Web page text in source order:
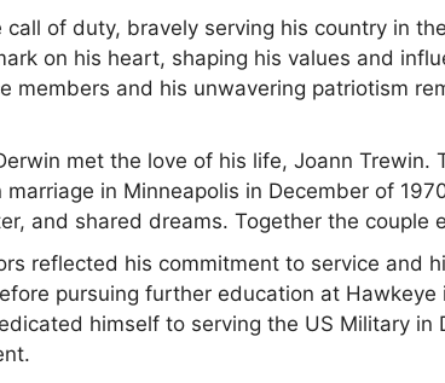
of duty, bravely serving his country in
on his heart, shaping his values and
members and his unwavering patriotism
met the love of his life, Joann Trewin.
in Minneapolis in December of
and shared dreams. Together the couple
reflected his commitment to service and
pursuing further education at
himself to serving the US Military in